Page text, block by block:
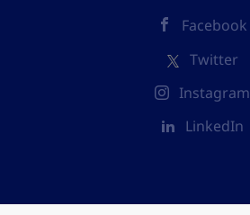
Facebook
Twitter
Instagram
LinkedIn